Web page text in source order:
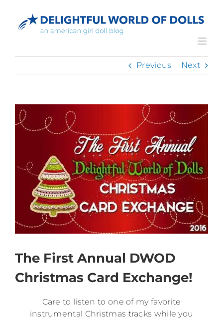
content
Previous Next
The First Annual DWOD
Christmas Card Exchange!
Care to listen to one of my favorite
instrumental Christmas tracks while you